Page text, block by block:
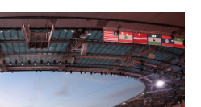
a
c
e
b
o
w
i
t
t
e
r
i
n
k
e
d
I
n
m
a
i
l